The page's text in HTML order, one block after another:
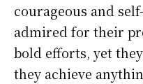
courageous and
admired for their
bold efforts, yet
they achieve